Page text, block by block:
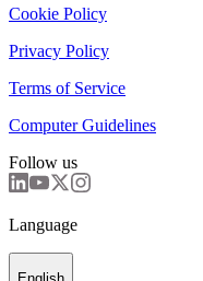
Cookie Policy
Privacy Policy
Terms of Service
Computer Guidelines
Follow us
Language